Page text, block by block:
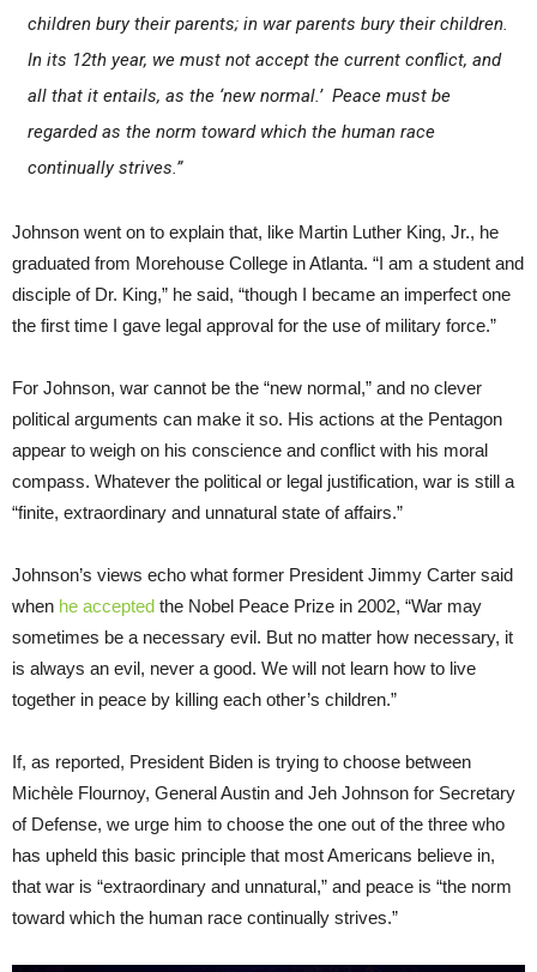
children bury their parents; in war parents bury their children.
In its 12th year, we must not accept the current conflict, and
all that it entails, as the ‘new normal.’ Peace must be
regarded as the norm toward which the human race
continually strives.”
Johnson went on to explain that, like Martin Luther King, Jr., he
graduated from Morehouse College in Atlanta. “I am a student and
disciple of Dr. King,” he said, “though I became an imperfect one
the first time I gave legal approval for the use of military force.”
For Johnson, war cannot be the “new normal,” and no clever
political arguments can make it so. His actions at the Pentagon
appear to weigh on his conscience and conflict with his moral
compass. Whatever the political or legal justification, war is still a
“finite, extraordinary and unnatural state of affairs.”
Johnson’s views echo what former President Jimmy Carter said
when he accepted the Nobel Peace Prize in 2002, “War may
sometimes be a necessary evil. But no matter how necessary, it
is always an evil, never a good. We will not learn how to live
together in peace by killing each other’s children.”
If, as reported, President Biden is trying to choose between
Michèle Flournoy, General Austin and Jeh Johnson for Secretary
of Defense, we urge him to choose the one out of the three who
has upheld this basic principle that most Americans believe in,
that war is “extraordinary and unnatural,” and peace is “the norm
toward which the human race continually strives.”